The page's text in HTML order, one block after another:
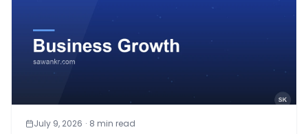
July 9, 2026 · 8 min read